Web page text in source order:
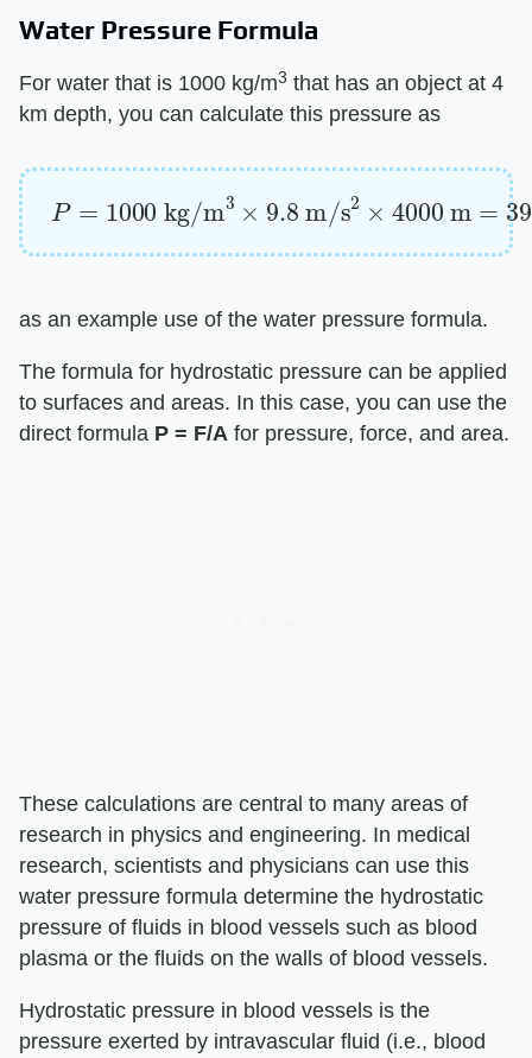
Water Pressure Formula
For water that is 1000 kg/m3 that has an object at 4
km depth, you can calculate this pressure as
P= 1000kg/m × 9.8 m/s 2 × 4000m
as an example use of the water pressure formula.
The formula for hydrostatic pressure can be applied
to surfaces and areas. In this case, you can use the
direct formula ​ P = F/A ​ for pressure, force, and area.
These calculations are central to many areas of
research in physics and engineering. In medical
research, scientists and physicians can use this
water pressure formula determine the hydrostatic
pressure of fluids in blood vessels such as blood
plasma or the fluids on the walls of blood vessels.
Hydrostatic pressure in blood vessels is the
pressure exerted by intravascular fluid (i.e., blood